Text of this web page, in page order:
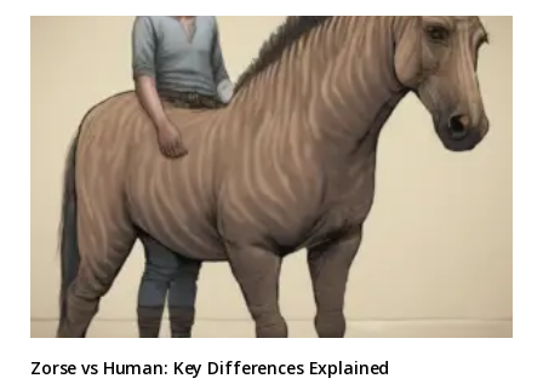
Zorse vs Human: Key Differences Explained